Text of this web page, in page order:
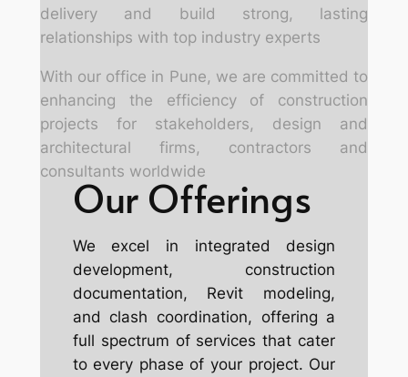
delivery and build strong, lasting
relationships with top industry experts
With our office in Pune, we are committed to
enhancing the efficiency of construction
projects for stakeholders, design and
architectural firms, contractors and
consultants worldwide
Our Offerings
We excel in integrated design
development, construction
documentation, Revit modeling,
and clash coordination, offering a
full spectrum of services that cater
to every phase of your project. Our